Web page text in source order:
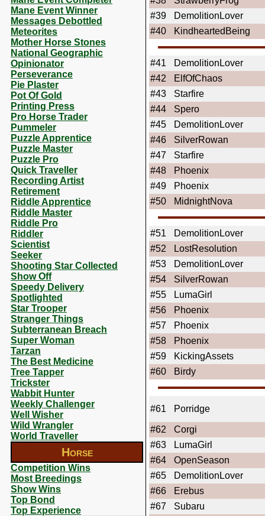
Mane Event Winner
Messages Debottled
Meteorites
Mother Horse Stones
National Geographic
Opinionator
Perseverance
Pie Plaster
Pot Of Gold
Printing Press
Pro Horse Trader
Pummeler
Puzzle Apprentice
Puzzle Master
Puzzle Pro
Quick Traveller
Recording Artist
Retirement
Riddle Apprentice
Riddle Master
Riddle Pro
Riddler
Scientist
Seeker
Shooting Star Collected
Show Off
Speedy Delivery
Spotlighted
Star Trooper
Stranger Things
Subterranean Breach
Super Woman
Tarzan
The Best Medicine
Tree Tapper
Trickster
Wabbit Hunter
Weekly Challenger
Well Wisher
Wild Wrangler
World Traveller
Horse
Competition Wins
Most Breedings
Show Wins
Top Bond
Top Experience
#39
DemolitionLover
#40
KindheartedBeing
#41
DemolitionLover
#42
ElfOfChaos
#43
Starfire
#44
Spero
#45
DemolitionLover
#46
SilverRowan
#47
Starfire
#48
Phoenix
#49
Phoenix
#50
MidnightNova
#51
DemolitionLover
#52
LostResolution
#53
DemolitionLover
#54
SilverRowan
#55
LumaGirl
#56
Phoenix
#57
Phoenix
#58
Phoenix
#59
KickingAssets
#60
Birdy
#61 Porridge
#62
Corgi
#63
LumaGirl
#64
OpenSeason
#65
DemolitionLover
#66
Erebus
#67
Subaru